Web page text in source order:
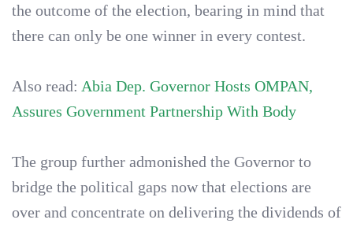
the outcome of the election, bearing in mind that
there can only be one winner in every contest.
Also read: Abia Dep. Governor Hosts OMPAN,
Assures Government Partnership With Body
The group further admonished the Governor to
bridge the political gaps now that elections are
over and concentrate on delivering the dividends of